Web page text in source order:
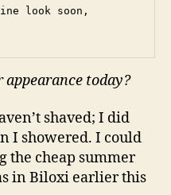
look soon,
today?
shaved; I did
I showered. I could
the cheap summer
in Biloxi earlier this